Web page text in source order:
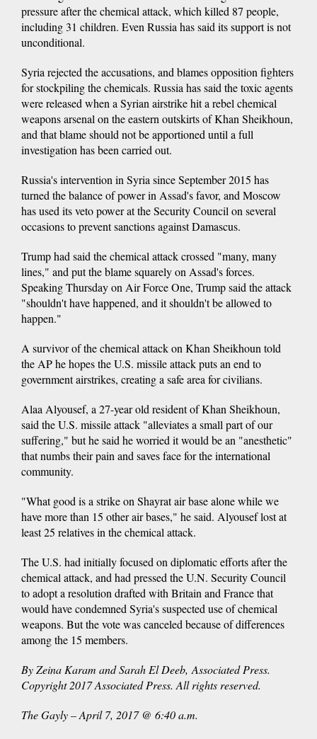
pressure after the chemical attack, which killed 87 people,
including 31 children. Even Russia has said its support is not
unconditional.
Syria rejected the accusations, and blames opposition fighters
for stockpiling the chemicals. Russia has said the toxic agents
were released when a Syrian airstrike hit a rebel chemical
weapons arsenal on the eastern outskirts of Khan Sheikhoun,
and that blame should not be apportioned until a full
investigation has been carried out.
Russia's intervention in Syria since September 2015 has
turned the balance of power in Assad's favor, and Moscow
has used its veto power at the Security Council on several
occasions to prevent sanctions against Damascus.
Trump had said the chemical attack crossed "many, many
lines," and put the blame squarely on Assad's forces.
Speaking Thursday on Air Force One, Trump said the attack
"shouldn't have happened, and it shouldn't be allowed to
happen."
A survivor of the chemical attack on Khan Sheikhoun told
the AP he hopes the U.S. missile attack puts an end to
government airstrikes, creating a safe area for civilians.
Alaa Alyousef, a 27-year old resident of Khan Sheikhoun,
said the U.S. missile attack "alleviates a small part of our
suffering," but he said he worried it would be an "anesthetic"
that numbs their pain and saves face for the international
community.
"What good is a strike on Shayrat air base alone while we
have more than 15 other air bases," he said. Alyousef lost at
least 25 relatives in the chemical attack.
The U.S. had initially focused on diplomatic efforts after the
chemical attack, and had pressed the U.N. Security Council
to adopt a resolution drafted with Britain and France that
would have condemned Syria's suspected use of chemical
weapons. But the vote was canceled because of differences
among the 15 members.
By Zeina Karam and Sarah El Deeb, Associated Press.
Copyright 2017 Associated Press. All rights reserved.
The Gayly – April 7, 2017 @ 6:40 a.m.